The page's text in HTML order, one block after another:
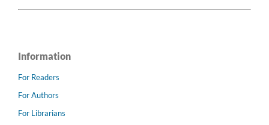
Information
For Readers
For Authors
For Librarians